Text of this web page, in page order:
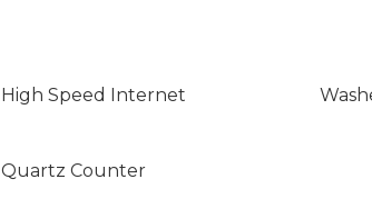
High Speed Internet
Quartz Counter